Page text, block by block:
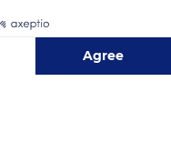
Agree